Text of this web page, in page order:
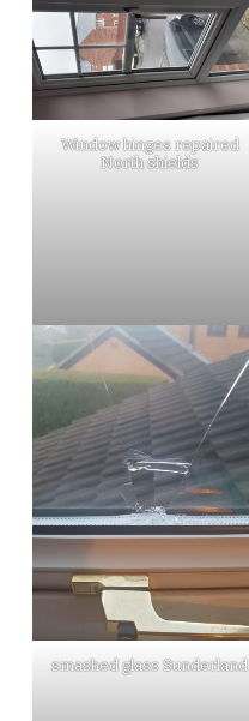
Window hinges repaired
North shields
smashed glass Sunderland